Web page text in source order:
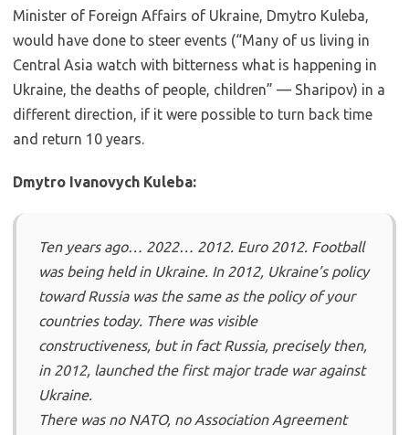
Minister of Foreign Affairs of Ukraine, Dmytro Kuleba,
would have done to steer events (“Many of us living in
Central Asia watch with bitterness what is happening in
Ukraine, the deaths of people, children” — Sharipov) in a
different direction, if it were possible to turn back time
and return 10 years.
Dmytro Ivanovych Kuleba:
Ten years ago… 2022… 2012. Euro 2012. Football
was being held in Ukraine. In 2012, Ukraine’s policy
toward Russia was the same as the policy of your
countries today. There was visible
constructiveness, but in fact Russia, precisely then,
in 2012, launched the first major trade war against
Ukraine.
There was no NATO, no Association Agreement